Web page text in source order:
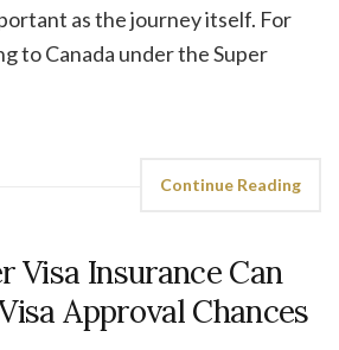
as the journey itself. For
to Canada under the Super
Continue Reading
Visa Insurance Can
Approval Chances